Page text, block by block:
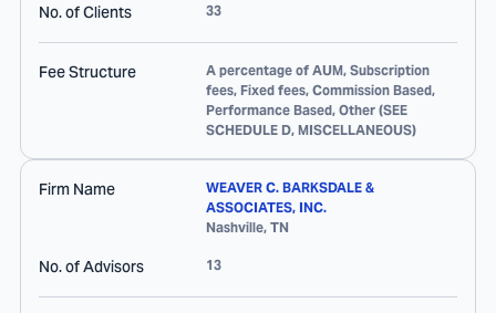
No. of Clients 33
Fee Structure
A percentage of AUM, Subscription
fees, Fixed fees, Commission Based,
Performance Based, Other (SEE
SCHEDULE D, MISCELLANEOUS)
Firm Name
WEAVER C. BARKSDALE &
ASSOCIATES, INC.
Nashville, TN
No. of Advisors 13